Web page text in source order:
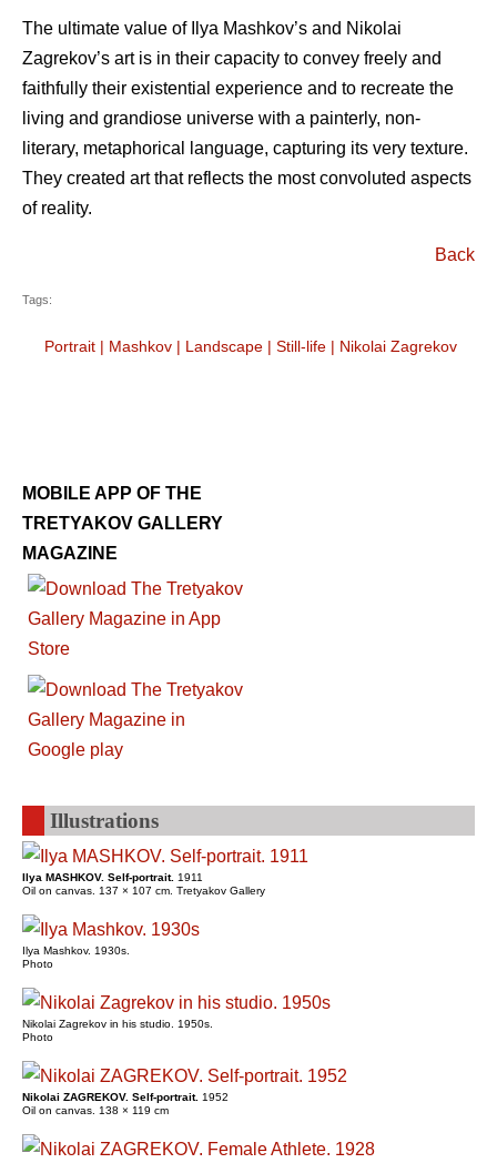
The ultimate value of Ilya Mashkov’s and Nikolai
Zagrekov’s art is in their capacity to convey freely and
faithfully their existential experience and to recreate the
living and grandiose universe with a painterly, non-
literary, metaphorical language, capturing its very texture.
They created art that reflects the most convoluted aspects
of reality.
Back
Tags:
Portrait | Mashkov | Landscape | Still-life | Nikolai Zagrekov
MOBILE APP OF THE
TRETYAKOV GALLERY
MAGAZINE
Illustrations
Ilya MASHKOV. Self-portrait. 1911
Oil on canvas. 137 × 107 cm. Tretyakov Gallery
Ilya Mashkov. 1930s.
Photo
Nikolai Zagrekov in his studio. 1950s.
Photo
Nikolai ZAGREKOV. Self-portrait. 1952
Oil on canvas. 138 × 119 cm